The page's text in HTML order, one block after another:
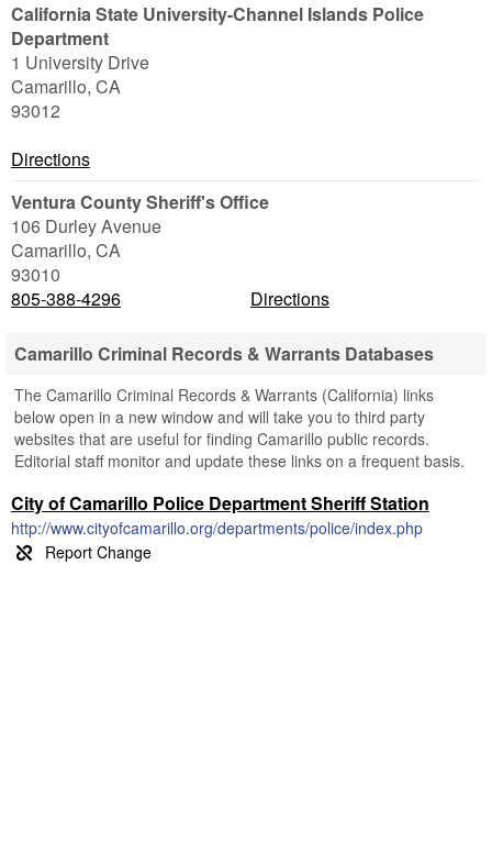
California State University-Channel Islands Police
Department
1 University Drive
Camarillo, CA
93012
Directions
Ventura County Sheriff's Office
106 Durley Avenue
Camarillo, CA
93010
805-388-4296
Directions
Camarillo Criminal Records & Warrants Databases
The Camarillo Criminal Records & Warrants (California) links
below open in a new window and will take you to third party
websites that are useful for finding Camarillo public records.
Editorial staff monitor and update these links on a frequent basis.
City of Camarillo Police Department Sheriff Station
http://www.cityofcamarillo.org/departments/police/index.php